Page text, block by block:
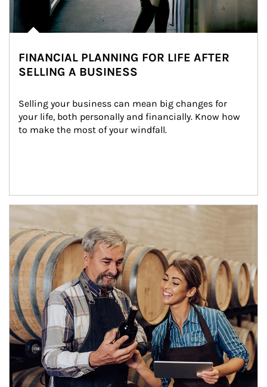
FINANCIAL PLANNING FOR LIFE AFTER
SELLING A BUSINESS
Selling your business can mean big changes for
your life, both personally and financially. Know how
to make the most of your windfall.